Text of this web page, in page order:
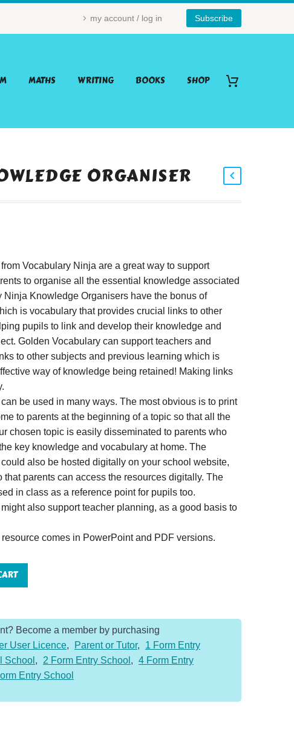
my account / log in Subscribe
MATHS WRITING BOOKS SHOP
ORGANISER
Vocabulary Ninja are a great way to support
to organise all the essential knowledge associated
Ninja Knowledge Organisers have the bonus of
is vocabulary that provides crucial links to other
pupils to link and develop their knowledge and
Golden Vocabulary can support teachers and
to other subjects and previous learning which is
way of knowledge being retained! Making links
be used in many ways. The most obvious is to print
to parents at the beginning of a topic so that all the
chosen topic is easily disseminated to parents who
key knowledge and vocabulary at home. The
also be hosted digitally on your school website,
that parents can access the resources digitally. The
in class as a reference point for pupils too.
also support teacher planning, as a good basis to
comes in PowerPoint and PDF versions.
Become a member by purchasing
User Licence, Parent or Tutor,
1 Form Entry
School , 2 Form Entry School , 4 Form Entry
Entry School